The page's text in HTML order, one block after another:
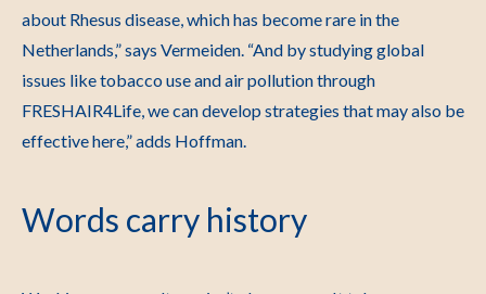
about Rhesus disease, which has become rare in the
Netherlands,” says Vermeiden. “And by studying global
issues like tobacco use and air pollution through
FRESHAIR4Life, we can develop strategies that may also be
effective here,” adds Hoffman.
Words carry history